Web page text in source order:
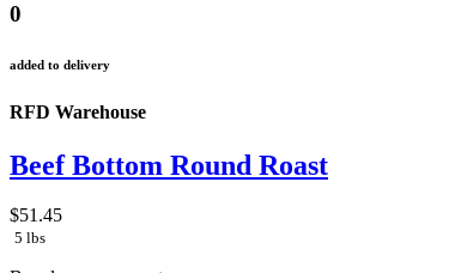
0
added to delivery
RFD Warehouse
Beef Bottom Round Roast
$51.45
5 lbs